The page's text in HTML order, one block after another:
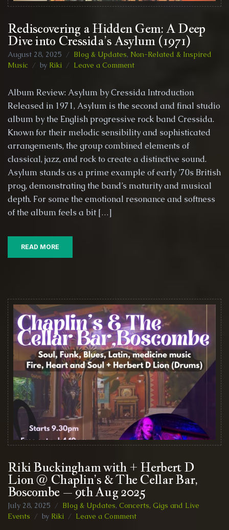
Rediscovering a Hidden Gem: A Deep
Dive into Cressida’s Asylum (1971)
August 28, 2025 Blog & Updates, Non-Related & Inspired
Music
by Riki Leave a Commenton
Hidden
Gem:
A
Deep
Dive
into
Cressida’s
Asylum
(1971)
Album Review: Asylum by Cressida Introduction
Released in 1971, Asylum is the second and final studio
album by the English progressive rock band Cressida.
Known for their melodic sensibility and sophisticated
arrangements, the group combined elements of
classical, jazz, and rock to create a distinctive sound.
Asylum stands as a prime example of early ’70s British
prog, demonstrating the band’s maturity and musical
depth. For some the emotional resonance and softness
of the album feels a bit […]
READ MORE
Riki Buckingham with + Herbert D
Lion @ Chaplin’s & The Cellar Bar,
Boscombe – 9th Aug 2025
July 28, 2025 Blog & Updates, Concerts, Gigs and Live
Events
by Riki Leave a Commenton